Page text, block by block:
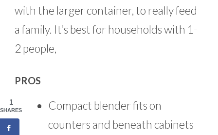
with the larger container, to really feed
a family. It’s best for households with 1-
2 people,
PROS
Compact blender fits on
counters and beneath cabinets
1
SHARES